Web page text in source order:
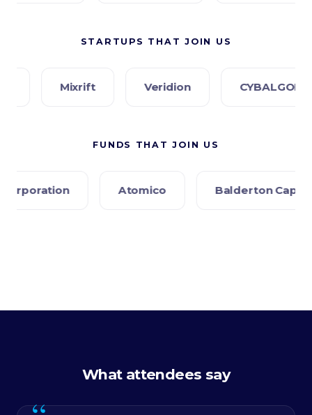
STARTUPS THAT JOIN US
Veridion CYBALGORIS
FUNDS THAT JOIN US
Atomico Balderton Capital Creandum
What attendees say